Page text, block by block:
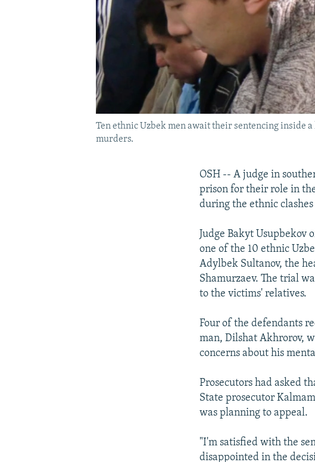
Ten ethnic Uzbek men await their sentencing inside
murders.
OSH -- A judge in
prison for their role in
during the ethnic
Judge Bakyt
one of the 10 ethnic
Adylbek Sultanov, the
Shamurzaev. The trial
to the victims' relatives.
Four of the defendants
man, Dilshat Akhrorov,
concerns about his
Prosecutors had asked
State prosecutor
was planning to appeal.
"I'm satisfied with the
disappointed in the